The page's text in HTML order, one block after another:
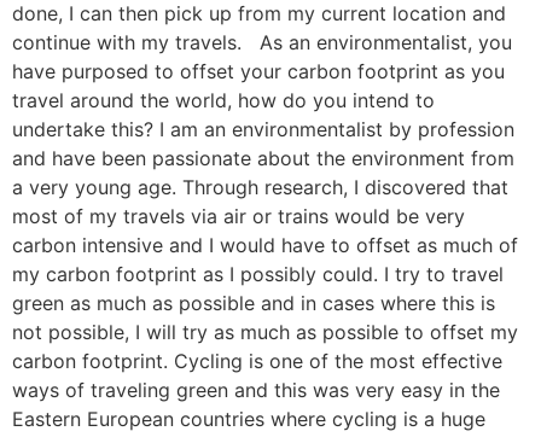
done, I can then pick up from my current location and
continue with my travels. As an environmentalist, you
have purposed to offset your carbon footprint as you
travel around the world, how do you intend to
undertake this? I am an environmentalist by profession
and have been passionate about the environment from
a very young age. Through research, I discovered that
most of my travels via air or trains would be very
carbon intensive and I would have to offset as much of
my carbon footprint as I possibly could. I try to travel
green as much as possible and in cases where this is
not possible, I will try as much as possible to offset my
carbon footprint. Cycling is one of the most effective
ways of traveling green and this was very easy in the
Eastern European countries where cycling is a huge